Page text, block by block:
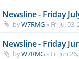
Newsline - Friday
byW7RMG » Fri Jul
Newsline - Friday
byW7RMG » Fri Jun